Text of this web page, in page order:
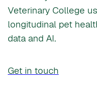
Veterinary College
longitudinal pet
data and AI.
Get in touch